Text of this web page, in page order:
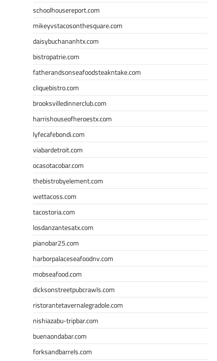
schoolhousereport.com
mikeyvstacosonthesquare.com
daisybuchananhtx.com
bistropatrie.com
fatherandsonseafoodsteakntake.com
cliquebistro.com
brooksvilledinnerclub.com
harrishouseofheroestx.com
lyfecafebondi.com
viabardetroit.com
ocasotacobar.com
thebistrobyelement.com
wettacoss.com
tacostoria.com
losdanzantesatx.com
pianobar25.com
harborpalaceseafoodnv.com
mobseafood.com
dicksonstreetpubcrawls.com
ristorantetavernalegradole.com
nishiazabu-tripbar.com
buenaondabar.com
forksandbarrels.com